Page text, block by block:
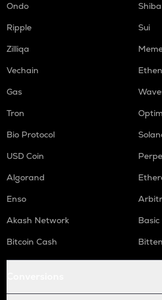
Ondo
Ripple
Sui
Zilliqa
Vechain
Gas
Tron
Bio Protocol
USD Coin
Algorand
Enso
Akash Network
Bitcoin Cash